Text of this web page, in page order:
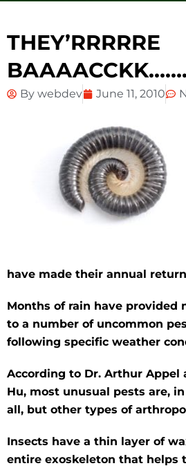
THEY’RRRRRE
By webdev June 11, 2010
have made their annual
Months of rain have provided
to a number of uncommon
following specific weather
According to Dr. Arthur Appel
Hu, most unusual pests are,
all, but other types of
Insects have a thin layer of
entire exoskeleton that helps